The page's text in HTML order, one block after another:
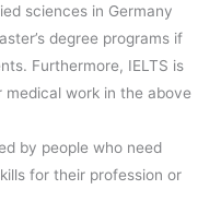
sciences in Germany
degree programs if
Furthermore, IELTS is
work in the above
by people who need
for their profession or